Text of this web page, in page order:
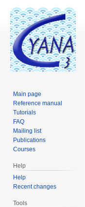
Main page
Reference manual
Tutorials
FAQ
Mailing list
Publications
Courses
Help
Help
Recent changes
Tools